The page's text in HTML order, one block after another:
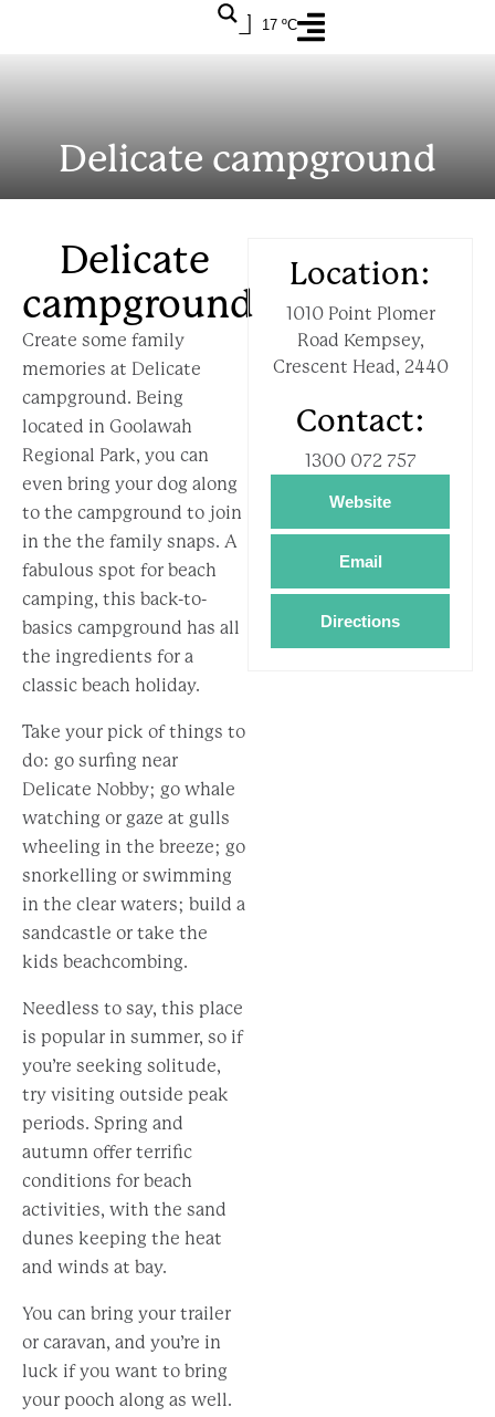
17 ºC
Delicate campground
Delicate
campground
Create some family
memories at Delicate
campground. Being
located in Goolawah
Regional Park, you can
even bring your dog along
to the campground to join
in the the family snaps. A
fabulous spot for beach
camping, this back-to-
basics campground has all
the ingredients for a
classic beach holiday.
Take your pick of things to
do: go surfing near
Delicate Nobby; go whale
watching or gaze at gulls
wheeling in the breeze; go
snorkelling or swimming
in the clear waters; build a
sandcastle or take the
kids beachcombing.
Needless to say, this place
is popular in summer, so if
you’re seeking solitude,
try visiting outside peak
periods. Spring and
autumn offer terrific
conditions for beach
activities, with the sand
dunes keeping the heat
and winds at bay.
You can bring your trailer
or caravan, and you’re in
luck if you want to bring
your pooch along as well.
Location:
1010 Point Plomer
Road Kempsey,
Crescent Head, 2440
Contact:
1300 072 757
Website
Email
Directions